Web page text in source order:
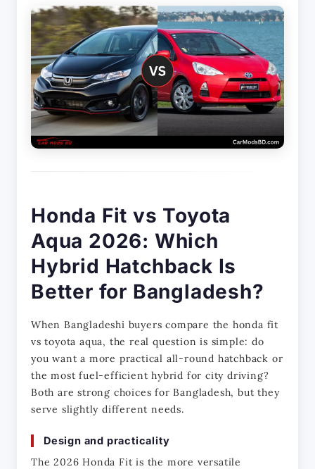
Honda Fit vs Toyota
Aqua 2026: Which
Hybrid Hatchback Is
Better for Bangladesh?
When Bangladeshi buyers compare the honda fit
vs toyota aqua, the real question is simple: do
you want a more practical all-round hatchback or
the most fuel-efficient hybrid for city driving?
Both are strong choices for Bangladesh, but they
serve slightly different needs.
Design and practicality
The 2026 Honda Fit is the more versatile